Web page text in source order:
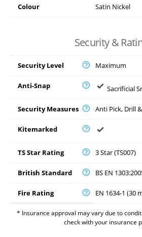
Colour Satin Nickel
Security &
Security Level Maximum
Anti-Snap Sacrificial
Security Measures Anti Pick, Drill
Kitemarked
TS Star Rating 3 Star (TS007)
British Standard BS EN
Fire Rating EN 1634-1 (30
* Insurance approval may vary due to
check with your insurance